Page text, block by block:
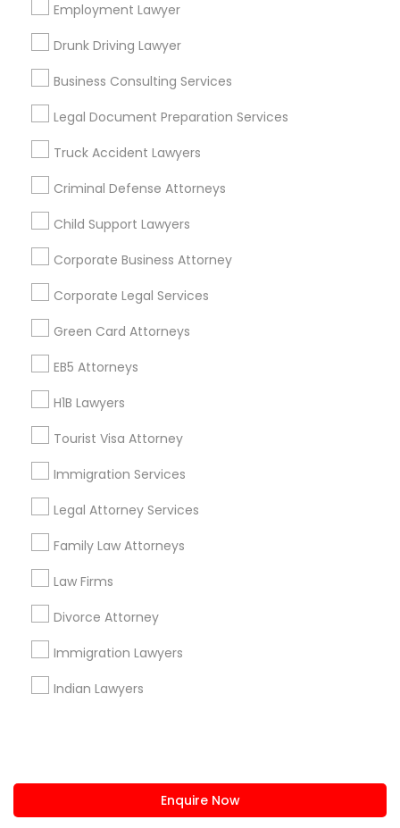
Employment Lawyer
Drunk Driving Lawyer
Business Consulting Services
Legal Document Preparation Services
Truck Accident Lawyers
Criminal Defense Attorneys
Child Support Lawyers
Corporate Business Attorney
Corporate Legal Services
Green Card Attorneys
EB5 Attorneys
H1B Lawyers
Tourist Visa Attorney
Immigration Services
Legal Attorney Services
Family Law Attorneys
Law Firms
Divorce Attorney
Immigration Lawyers
Indian Lawyers
Enquire Now
Los Angeles Metro Area
New Jersey Area
Useful Links
Badge
Find and Post Ads
Get IT Training
Find Events & Tickets
Corporate
+1-512-788-5300
us.sulekha@sulekha.com
Stay Connected
Sulekha App
About us Contact us
Privacy Policy
Advertise with us